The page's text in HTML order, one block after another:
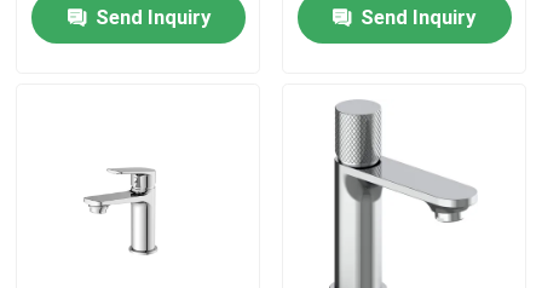
Factory Tour
Send Inquiry
Send Inquiry